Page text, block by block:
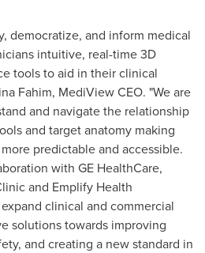
democratize, and inform medical
intuitive, real-time 3D
tools to aid in their clinical
Fahim, MediView CEO. "We are
and navigate the relationship
and target anatomy making
predictable and accessible.
with GE HealthCare,
and Emplify Health
clinical and commercial
solutions towards improving
and creating a new standard in